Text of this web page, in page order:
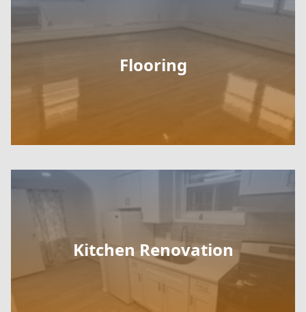
Flooring
Kitchen Renovation